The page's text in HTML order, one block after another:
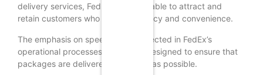
delivery services, FedEx has been able to attract and
retain customers who value efficiency and convenience.
The emphasis on speed is also reflected in FedEx’s
operational processes, which are designed to ensure that
packages are delivered as quickly as possible.